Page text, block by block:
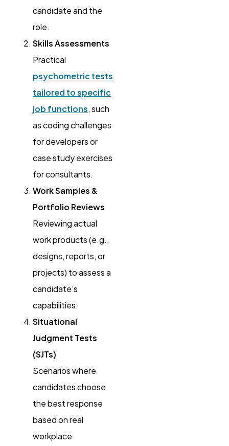
candidate and the
role.
Skills Assessments
Practical
psychometric tests
tailored to specific
job functions, such
as coding challenges
for developers or
case study exercises
for consultants.
Work Samples &
Portfolio Reviews
Reviewing actual
work products (e.g.,
designs, reports, or
projects) to assess a
candidate’s
capabilities.
Situational
Judgment Tests
(SJTs)
Scenarios where
candidates choose
the best response
based on real
workplace